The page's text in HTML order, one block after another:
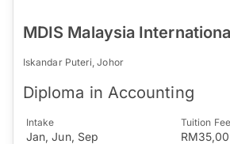
MDIS Malaysia
Iskandar Puteri, Johor
Diploma in Accounting
Intake
Jan, Jun, Sep
Tuition